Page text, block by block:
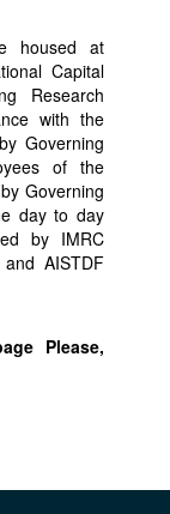
housed at
Capital
Research
with the
Governing
of the
Governing
day to day
by IMRC
AISTDF
Please,